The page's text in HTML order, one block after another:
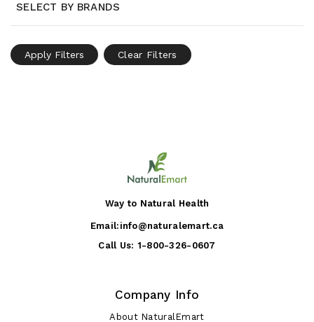
SELECT BY BRANDS
Apply Filters Clear Filters
Way to Natural Health
Email: info@naturalemart.ca
Call Us: 1-800-326-0607
Company Info
About NaturalEmart